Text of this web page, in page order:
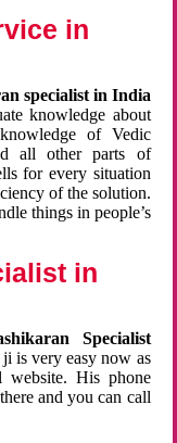
in
specialist in India
knowledge about
of Vedic
all other parts of
for every situation
of the solution.
things in people’s
in
Specialist
ji is very easy now as
His phone
and you can call